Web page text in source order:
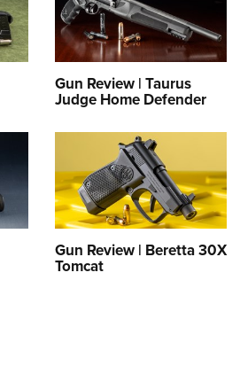
Gun Review | Taurus
Judge Home Defender
Gun Review | Beretta 30X
Tomcat